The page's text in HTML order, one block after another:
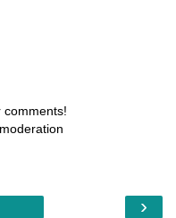
comments!
›